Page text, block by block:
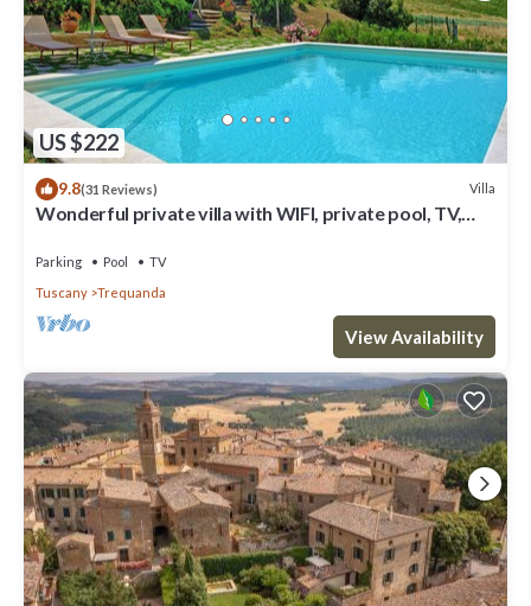
US $222
9.8(31 Reviews) Villa
Wonderful private villa with WIFI, private pool, TV,
Parking Pool
TV
Tuscany
Trequanda
View Availability